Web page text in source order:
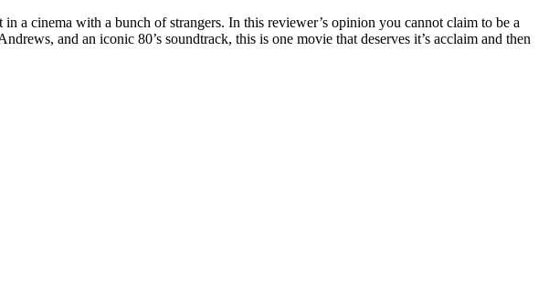
a cinema with a bunch of strangers. In this reviewer’s opinion you cannot claim to be a
and an iconic 80’s soundtrack, this is one movie that deserves it’s acclaim and then